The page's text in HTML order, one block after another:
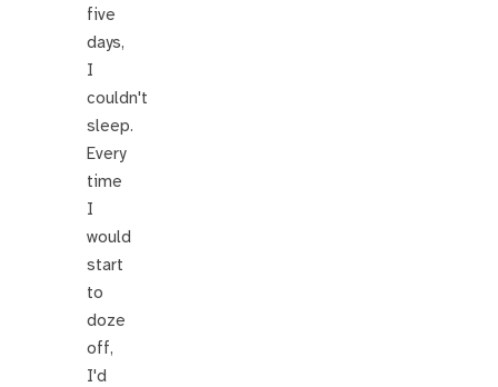
five
days,
I
couldn't
sleep.
Every
time
I
would
start
to
doze
off,
I'd